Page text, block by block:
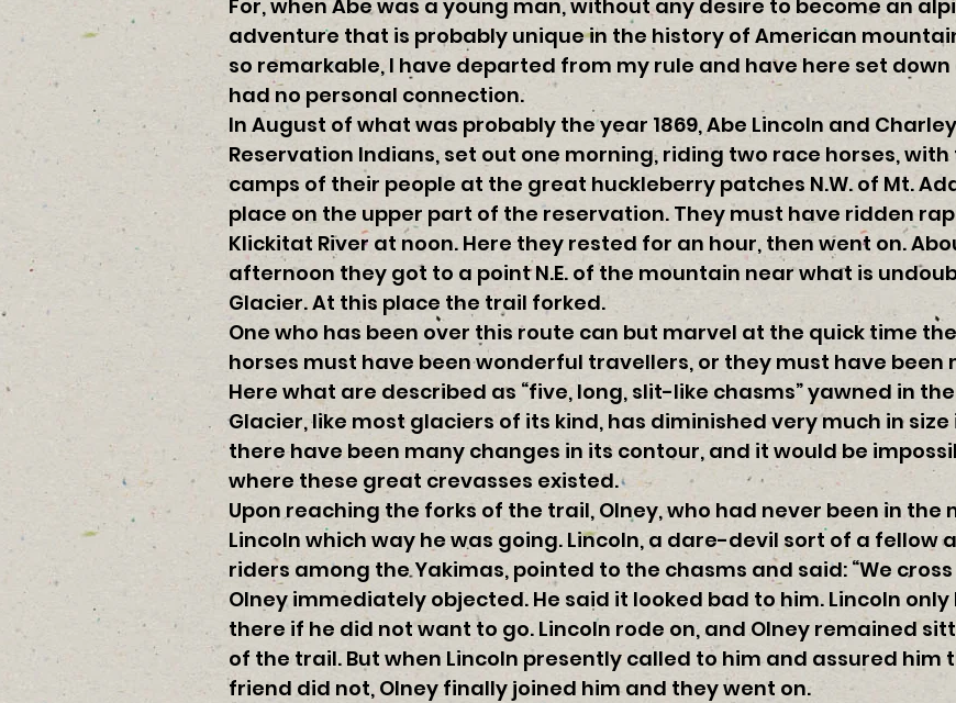
For, when Abe was a young man, without any desire to become an
adventure that is probably unique in the history of American
so remarkable, I have departed from my rule and have here set
had no personal connection.
In August of what was probably the year 1869, Abe Lincoln and
Reservation Indians, set out one morning, riding two race horses,
camps of their people at the great huckleberry patches N.W. of Mt.
place on the upper part of the reservation. They must have ridden
Klickitat River at noon. Here they rested for an hour, then went on.
afternoon they got to a point N.E. of the mountain near what is
Glacier. At this place the trail forked.
One who has been over this route can but marvel at the quick time
horses must have been wonderful travellers, or they must have been
Here what are described as “five, long, slit-like chasms” yawned in
Glacier, like most glaciers of its kind, has diminished very much in
there have been many changes in its contour, and it would be
where these great crevasses existed.
Upon reaching the forks of the trail, Olney, who had never been in the
Lincoln which way he was going. Lincoln, a dare-devil sort of a fellow
riders among the Yakimas, pointed to the chasms and said: “We
Olney immediately objected. He said it looked bad to him. Lincoln
there if he did not want to go. Lincoln rode on, and Olney remained
of the trail. But when Lincoln presently called to him and assured him
friend did not, Olney finally joined him and they went on.